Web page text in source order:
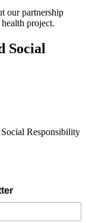
our partnership
project.
Social
Responsibility